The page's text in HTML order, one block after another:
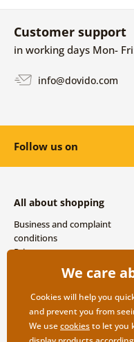
Customer support
in working days Mon-
info@dovido.com
Follow us on
All about shopping
Business and complaint
conditions
Privacy
Shipping and payment options
We care
Cookies will help you
and prevent you from
We usecookiesto let you